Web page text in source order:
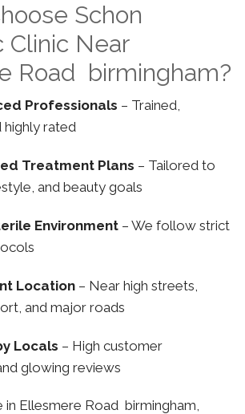
Schon
Near
Road birmingham?
Professionals – Trained,
highly rated
Treatment Plans – Tailored to
and beauty goals
Environment – We follow strict
Location – Near high streets,
and major roads
Locals – High customer
glowing reviews
in Ellesmere Road birmingham,